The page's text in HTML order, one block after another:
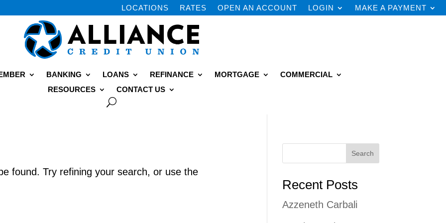
LOCATIONS RATES OPEN AN ACCOUNT LOGIN MAKE A PAYMENT
BANKING LOANS REFINANCE MORTGAGE
COMMERCIAL
RESOURCES
CONTACT US
found. Try refining your search, or use the
Search
Recent Posts
Azzeneth Carbali